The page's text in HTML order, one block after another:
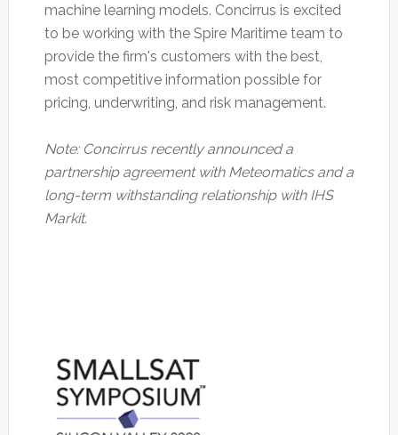
machine learning models. Concirrus is excited
to be working with the Spire Maritime team to
provide the firm's customers with the best,
most competitive information possible for
pricing, underwriting, and risk management.
Note: Concirrus recently announced a
partnership agreement with Meteomatics and a
long-term withstanding relationship with IHS
Markit.